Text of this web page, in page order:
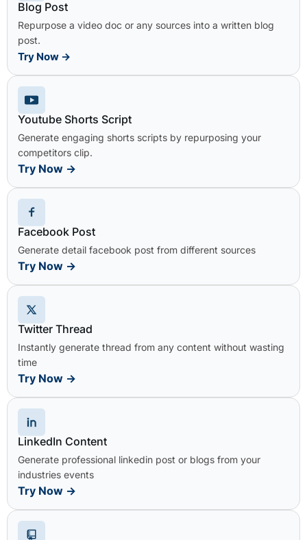
Blog Post
Repurpose a video doc or any sources into a written blog
post.
Try Now →
Youtube Shorts Script
Generate engaging shorts scripts by repurposing your
competitors clip.
Try Now →
Facebook Post
Generate detail facebook post from different sources
Try Now →
Twitter Thread
Instantly generate thread from any content without wasting
time
Try Now →
LinkedIn Content
Generate professional linkedin post or blogs from your
industries events
Try Now →